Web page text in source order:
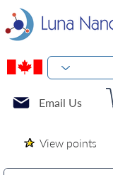
Email Us
View points